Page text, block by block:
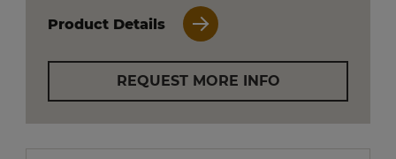
Product Details
REQUEST MORE INFO